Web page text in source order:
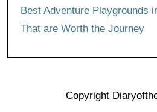
Best Adventure Playgrounds
That are Worth the Journey
Copyright